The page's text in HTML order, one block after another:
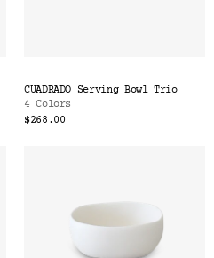
CUADRADO Serving Bowl Trio
4 Colors
$268.00